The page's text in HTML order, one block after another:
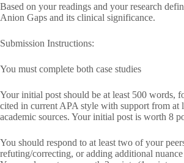
Based on your readings and your research
Anion Gaps and its clinical significance.
Submission Instructions:
You must complete both case studies
Your initial post should be at least 500 words,
cited in current APA style with support from at
academic sources. Your initial post is worth 8
You should respond to at least two of your
refuting/correcting, or adding additional